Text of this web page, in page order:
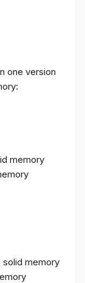
one version
memory
solid memory